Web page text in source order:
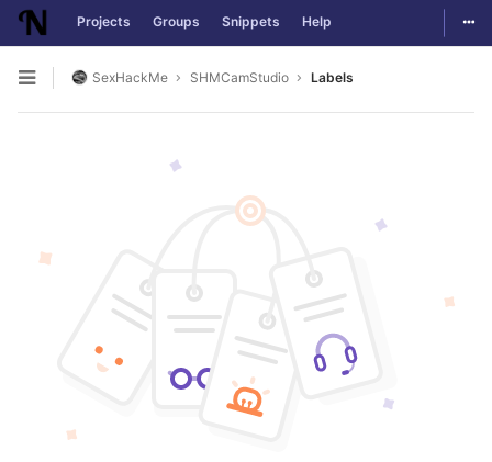
Skip to content
Projects Groups Snippets Help
Open sidebar
SexHackMe SHMCamStudio Labels